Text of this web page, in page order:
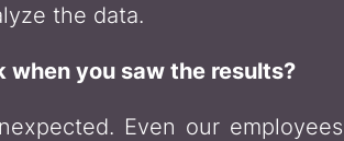
the data.
when you saw the results?
Even our